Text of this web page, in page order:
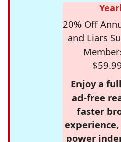
20% Off
and Liars
Enjoy a
ad-free
faster
power